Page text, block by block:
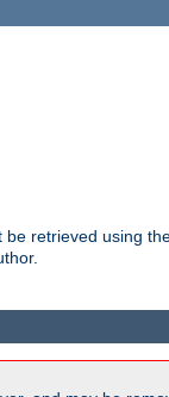
be retrieved using